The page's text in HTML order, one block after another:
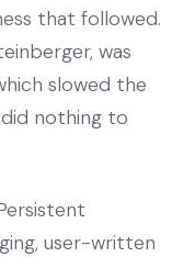
that followed.
was
slowed the
nothing to
user-written